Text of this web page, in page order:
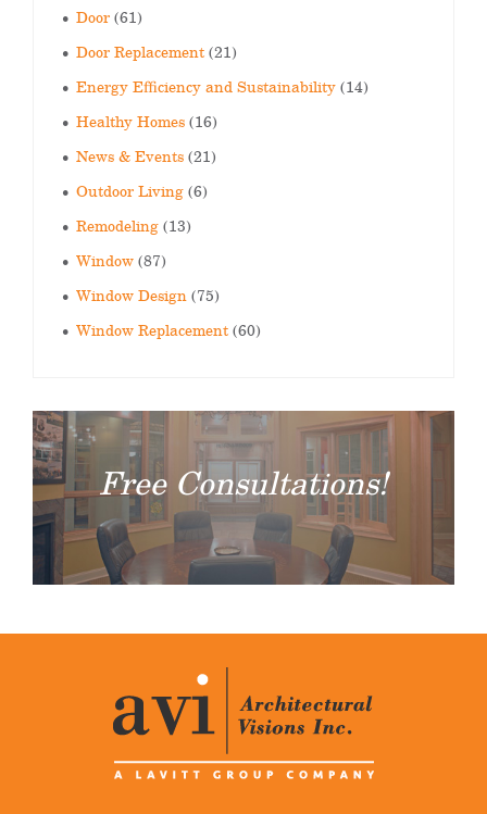
Door(61)
Door Replacement(21)
Energy Efficiency and Sustainability(14)
Healthy Homes(16)
News & Events(21)
Outdoor Living(6)
Remodeling(13)
Window(87)
Window Design(75)
Window Replacement(60)
Free Consultations!